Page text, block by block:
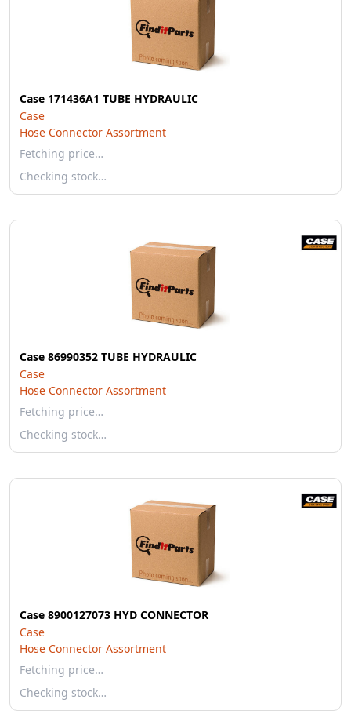
Case 171436A1 TUBE HYDRAULIC
Case
Hose Connector Assortment
Fetching price…
Checking stock…
Case 86990352 TUBE HYDRAULIC
Case
Hose Connector Assortment
Fetching price…
Checking stock…
Case 8900127073 HYD CONNECTOR
Case
Hose Connector Assortment
Fetching price…
Checking stock…